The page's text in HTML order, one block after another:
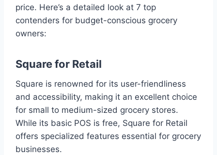
price. Here’s a detailed look at 7 top
contenders for budget-conscious grocery
owners:
Square for Retail
Square is renowned for its user-friendliness
and accessibility, making it an excellent choice
for small to medium-sized grocery stores.
While its basic POS is free, Square for Retail
offers specialized features essential for grocery
businesses.